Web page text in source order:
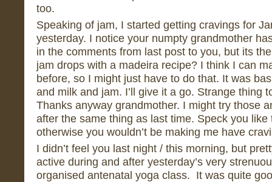
too.
Speaking of jam, I started getting cravings for
yesterday. I notice your numpty grandmother
in the comments from last post to you, but its
jam drops with a madeira recipe? I think I can
before, so I might just have to do that. It was
and milk and jam. I’ll give it a go. Strange thing
Thanks anyway grandmother. I might try those
after the same thing as last time. Speck you like
otherwise you wouldn’t be making me have
I didn’t feel you last night / this morning, but
active during and after yesterday’s very
organised antenatal yoga class. It was quite